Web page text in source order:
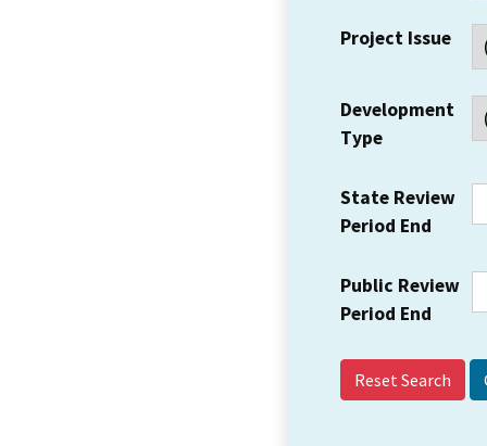
Project Issue
Development
Type
State Review
Period End
Public Review
Period End
Reset Search